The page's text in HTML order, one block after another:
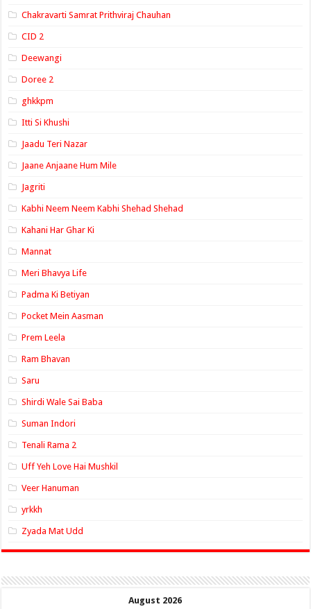
Chakravarti Samrat Prithviraj Chauhan
CID 2
Deewangi
Doree 2
ghkkpm
Itti Si Khushi
Jaadu Teri Nazar
Jaane Anjaane Hum Mile
Jagriti
Kabhi Neem Neem Kabhi Shehad Shehad
Kahani Har Ghar Ki
Mannat
Meri Bhavya Life
Padma Ki Betiyan
Pocket Mein Aasman
Prem Leela
Ram Bhavan
Saru
Shirdi Wale Sai Baba
Suman Indori
Tenali Rama 2
Uff Yeh Love Hai Mushkil
Veer Hanuman
yrkkh
Zyada Mat Udd
August 2026